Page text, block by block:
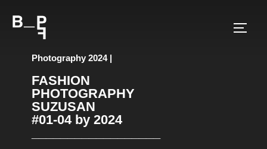
Photography 2024 |
FASHION
PHOTOGRAPHY
SUZUSAN
#01-04 by 2024